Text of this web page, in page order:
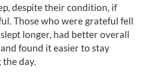
despite their condition, if
Those who were grateful fell
longer, had better overall
found it easier to stay
day.